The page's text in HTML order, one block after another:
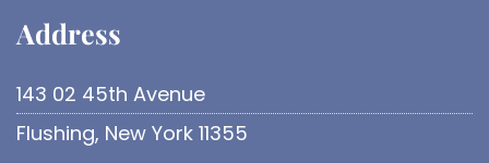
Address​
143 02 45th Avenue
Flushing, New York 11355